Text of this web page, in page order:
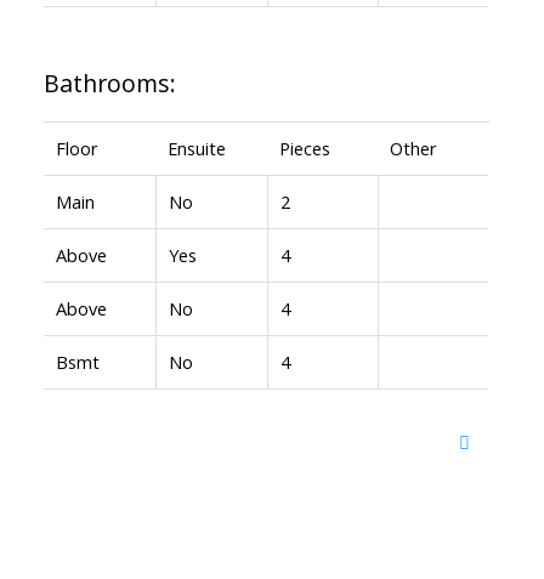
Bathrooms:
Floor Ensuite Pieces Other
Main No 2
Above Yes 4
Above No 4
Bsmt No 4